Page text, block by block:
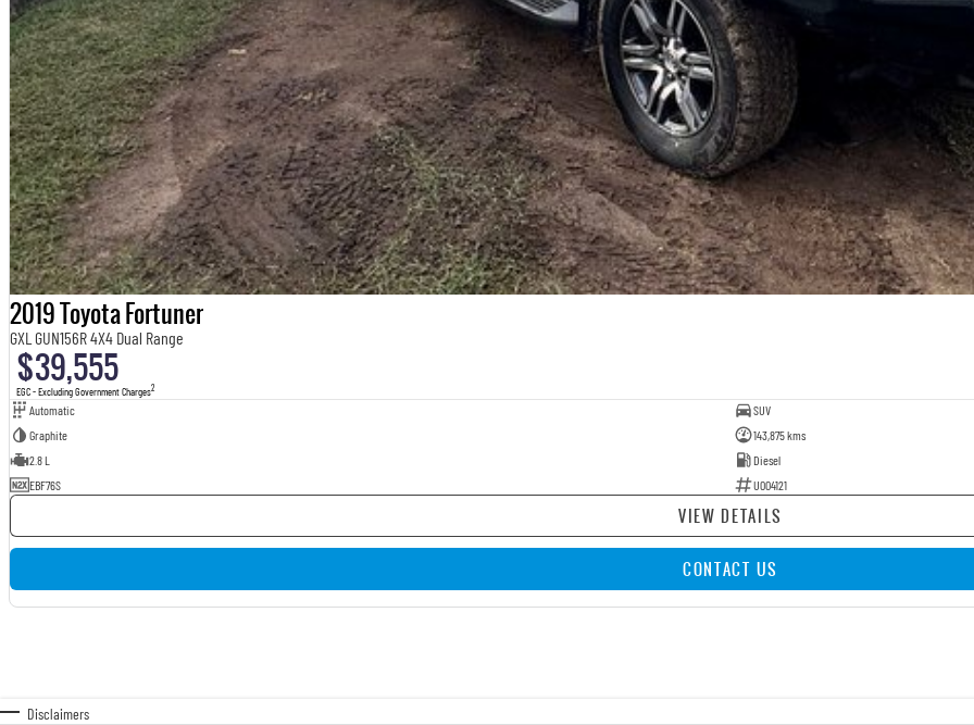
2019 Toyota Fortuner
GXL GUN156R 4X4 Dual Range
$39,555
EGC - Excluding Government Charges2
Automatic
SUV
Graphite
143,875 kms
2.8 L
Diesel
EBF76S
U004121
VIEW DETAILS
CONTACT US
Disclaimers